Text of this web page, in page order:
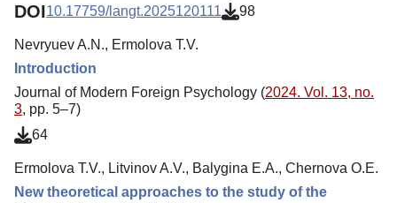
DOI10.17759/langt.2025120111 98
Nevryuev A.N., Ermolova Т.V.
Introduction
Journal of Modern Foreign Psychology (2024. Vol. 13, no.
3, pp. 5–7)
64
Ermolova Т.V., Litvinov A.V., Balygina E.A., Chernova O.E.
New theoretical approaches to the study of the